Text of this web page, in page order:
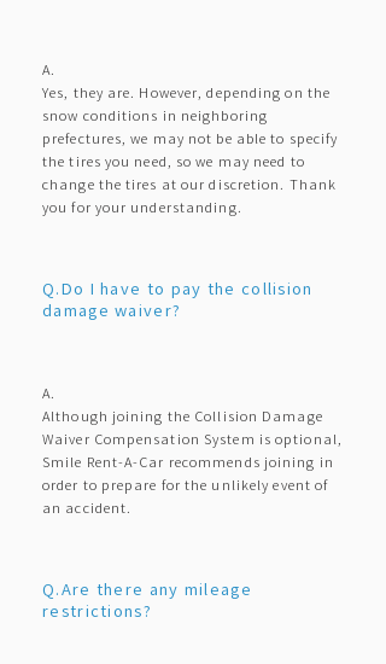
A.
Yes, they are. However, depending on the
snow conditions in neighboring
prefectures, we may not be able to specify
the tires you need, so we may need to
change the tires at our discretion. Thank
you for your understanding.
Q.Do I have to pay the collision
damage waiver?
A.
Although joining the Collision Damage
Waiver Compensation System is optional,
Smile Rent-A-Car recommends joining in
order to prepare for the unlikely event of
an accident.
Q.Are there any mileage
restrictions?